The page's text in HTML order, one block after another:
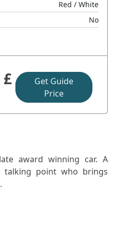
Red / White
No
£
Get Guide
Price
award winning car. A
talking point who brings